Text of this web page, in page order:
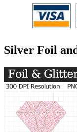
Silver Foil